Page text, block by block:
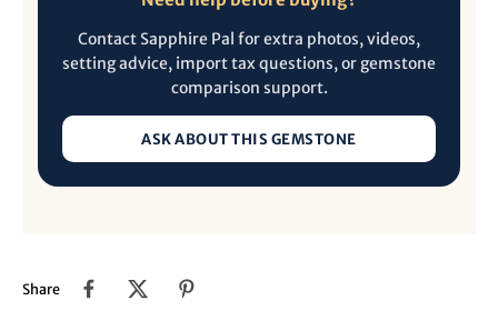
Contact Sapphire Pal for extra photos, videos,
setting advice, import tax questions, or gemstone
comparison support.
ASK ABOUT THIS GEMSTONE
Share